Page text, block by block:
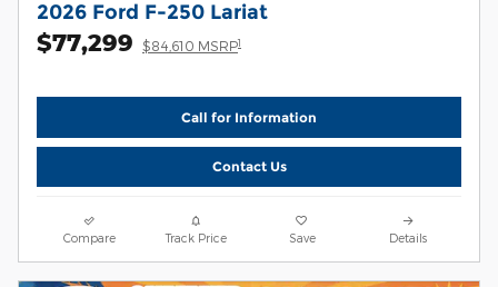
2026 Ford F-250 Lariat
$77,299 $84,610 MSRP1
Call for Information
Contact Us
Compare Track Price Save Details